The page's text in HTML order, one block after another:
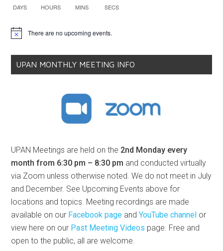
DAYS HOURS MINS SECS
Notice There are no upcoming events.
UPAN MONTHLY MEETING INFO
UPAN Meetings are held on the 2nd Monday every
month from 6:30 pm – 8:30 pm and conducted virtually
via Zoom unless otherwise noted. We do not meet in July
and December. See Upcoming Events above for
locations and topics. Meeting recordings are made
available on our Facebook page andYouTube channel or
view here on our Past Meeting Videos page. Free and
open to the public, all are welcome.